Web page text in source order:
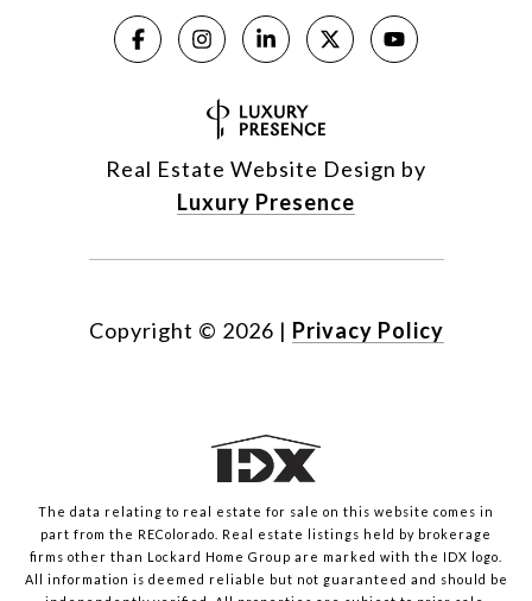
Real Estate Website Design by
Luxury Presence
Copyright © 2026 | Privacy Policy
The data relating to real estate for sale on this website comes in
part from the REColorado. Real estate listings held by brokerage
firms other than Lockard Home Group are marked with the IDX logo.
All information is deemed reliable but not guaranteed and should be